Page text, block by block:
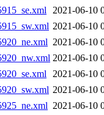
2021-06-10
2021-06-10
2021-06-10
2021-06-10
2021-06-10
2021-06-10
2021-06-10